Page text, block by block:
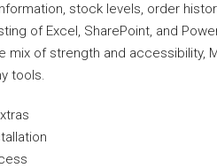
stock levels, order
of Excel, SharePoint, and
mix of strength and accessibility,
tools.